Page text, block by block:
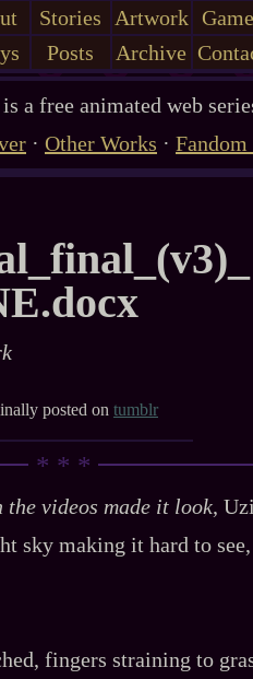
Stories Artwork
Posts Archive
is a free animated web
· Other Works · Fandom
posted on tumblr
videos made it look,
sky making it hard to
fingers straining to